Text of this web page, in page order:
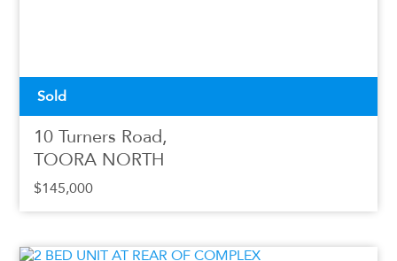
Sold
10 Turners Road,
TOORA NORTH
$145,000